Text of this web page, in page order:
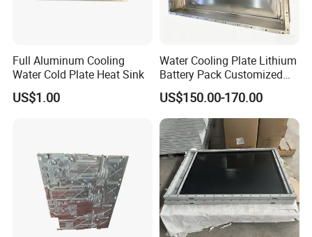
Full Aluminum Cooling
Water Cold Plate Heat Sink
US$1.00
Water Cooling Plate Lithium
Battery Pack Customized
Stamping Aluminum Liquid
Cold Plate
US$150.00-170.00